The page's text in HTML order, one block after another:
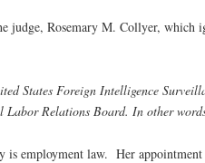
judge, Rosemary M. Collyer, which
States Foreign Intelligence
Labor Relations Board. In other
is employment law. Her